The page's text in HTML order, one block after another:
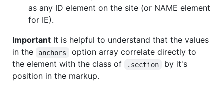
as any ID element on the site (or NAME element
for IE).
Important It is helpful to understand that the values
in the
anchors
option array correlate directly to
the element with the class of
.section
by it's
position in the markup.